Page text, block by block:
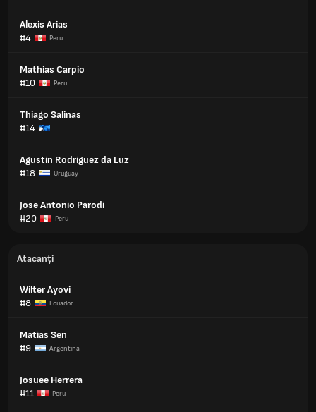
Alexis Arias
#4
Peru
Mathias Carpio
#10
Peru
Thiago Salinas
#14
Agustin Rodriguez da Luz
#18
Uruguay
Jose Antonio Parodi
#20
Peru
Atacanți
Wilter Ayovi
#8
Ecuador
Matias Sen
#9
Argentina
Josuee Herrera
#11
Peru